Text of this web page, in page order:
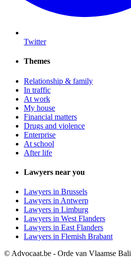
Twitter
Themes
Relationship & family
In traffic
At work
My house
Financial matters
Drugs and violence
Enterprise
At school
After life
Lawyers near you
Lawyers in Brussels
Lawyers in Antwerp
Lawyers in Limburg
Lawyers in West Flanders
Lawyers in East Flanders
Lawyers in Flemish Brabant
© Advocaat.be - Orde van Vlaamse